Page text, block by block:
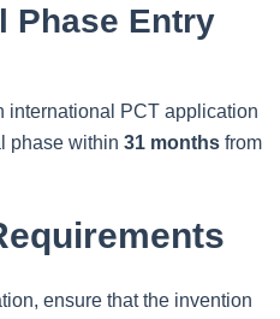
Phase Entry
international PCT application
phase within 31 months from
ensure that the invention